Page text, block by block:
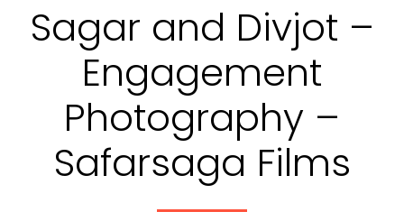
Sagar and Divjot –
Engagement
Photography –
Safarsaga Films